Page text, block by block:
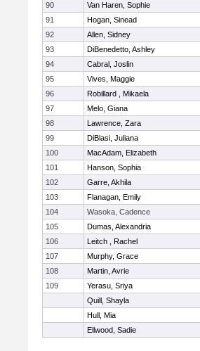
90
Van Haren, Sophie
91
Hogan, Sinead
92
Allen, Sidney
93
DiBenedetto, Ashley
94
Cabral, Joslin
95
Vives, Maggie
96
Robillard , Mikaela
97
Melo, Giana
98
Lawrence, Zara
99
DiBlasi, Juliana
100
MacAdam, Elizabeth
101
Hanson, Sophia
102
Garre, Akhila
103
Flanagan, Emily
104
Wasoka, Cadence
105
Dumas, Alexandria
106
Leitch , Rachel
107
Murphy, Grace
108
Martin, Avrie
109
Yerasu, Sriya
Quill, Shayla
Hull, Mia
Ellwood, Sadie